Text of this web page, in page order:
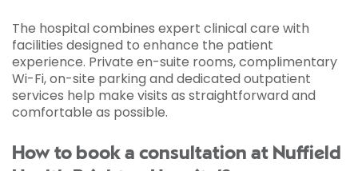
The hospital combines expert clinical care with
facilities designed to enhance the patient
experience. Private en-suite rooms, complimentary
Wi-Fi, on-site parking and dedicated outpatient
services help make visits as straightforward and
comfortable as possible.
How to book a consultation at Nuffield